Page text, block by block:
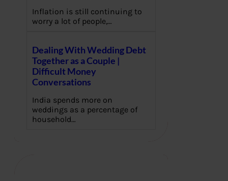
Inflation is still continuing to
worry a lot of people,…
Dealing With Wedding Debt
Together as a Couple |
Difficult Money
Conversations
India spends more on
weddings as a percentage of
household…